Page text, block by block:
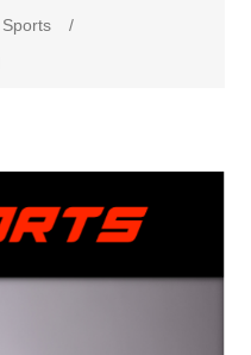
Sports
/